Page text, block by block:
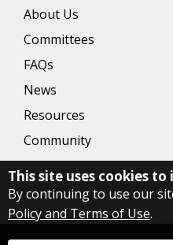
About Us
Committees
FAQs
News
Resources
Community
This site uses cookies
By continuing to use our
Policy and Terms of Use.